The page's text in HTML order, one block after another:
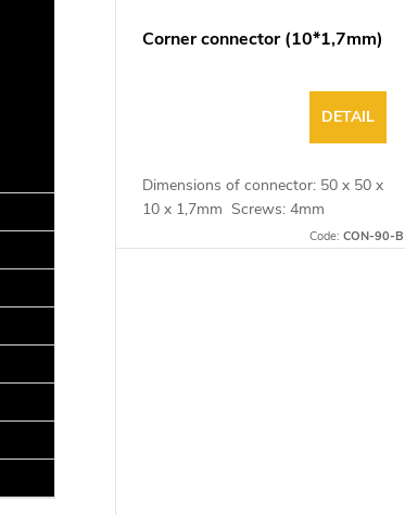
Corner connector (10*1,7mm)
DETAIL
Dimensions of connector: 50 x 50 x
10 x 1,7mm Screws: 4mm
Code:CON-90-B